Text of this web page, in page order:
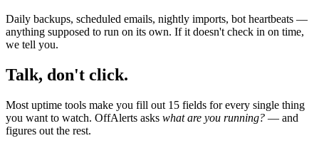
Daily backups, scheduled emails, nightly imports, bot heartbeats —
anything supposed to run on its own. If it doesn't check in on time,
we tell you.
Talk, don't click.
Most uptime tools make you fill out 15 fields for every single thing
you want to watch. OffAlerts asks what are you running? — and
figures out the rest.